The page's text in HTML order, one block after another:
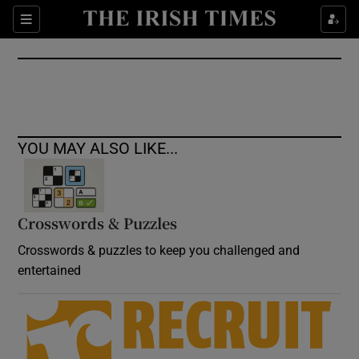
Sections
Show Culture sub sections
Show Environment sub sections
Show Science sub sections
Show Motors sub sections
YOU MAY ALSO LIKE...
Crosswords & Puzzles
Crosswords & puzzles to keep you challenged and
entertained